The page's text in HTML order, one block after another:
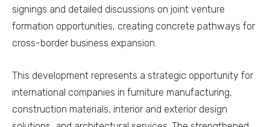
signings and detailed discussions on joint venture
formation opportunities, creating concrete pathways for
cross-border business expansion.
This development represents a strategic opportunity for
international companies in furniture manufacturing,
construction materials, interior and exterior design